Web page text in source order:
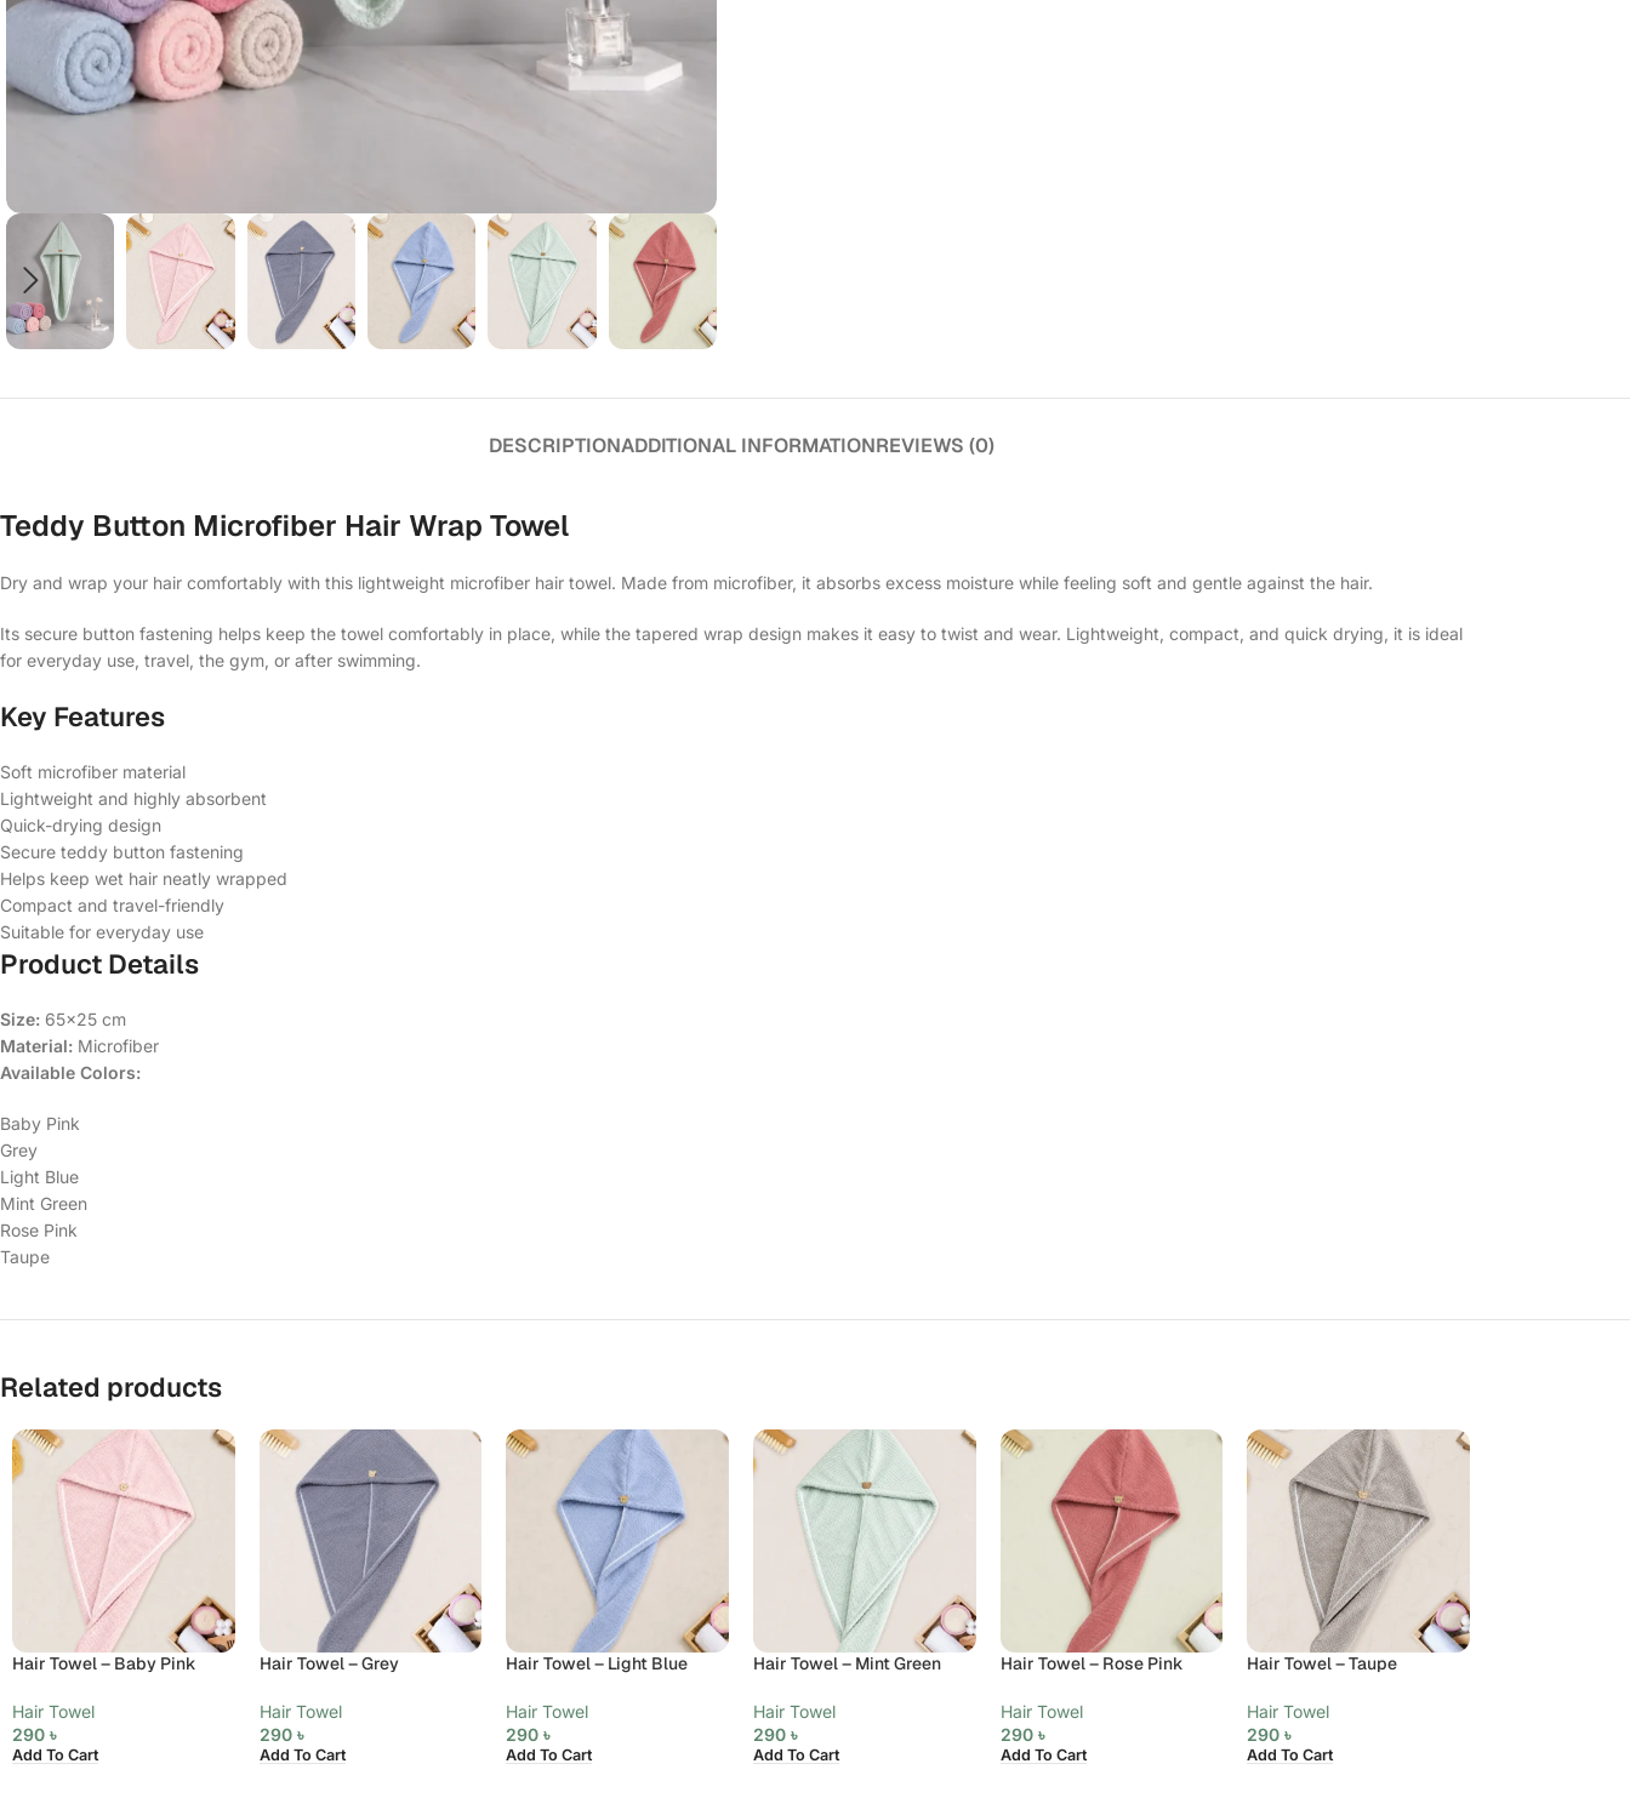
DESCRIPTIONADDITIONAL INFORMATIONREVIEWS (0)
Teddy Button Microfiber Hair Wrap Towel
Dry and wrap your hair comfortably with this lightweight microfiber hair towel. Made from microfiber, it absorbs excess moisture while feeling soft and gentle against the hair.
Its secure button fastening helps keep the towel comfortably in place, while the tapered wrap design makes it easy to twist and wear. Lightweight, compact, and quick drying, it is ideal
for everyday use, travel, the gym, or after swimming.
Key Features
Soft microfiber material
Lightweight and highly absorbent
Quick-drying design
Secure teddy button fastening
Helps keep wet hair neatly wrapped
Compact and travel-friendly
Suitable for everyday use
Product Details
Size: 65×25 cm
Material: Microfiber
Available Colors:
Baby Pink
Grey
Light Blue
Mint Green
Rose Pink
Taupe
Related products
Hair Towel – Baby Pink
Hair Towel
290 ৳
Add To Cart
Hair Towel – Grey
Hair Towel
290 ৳
Add To Cart
Hair Towel – Light Blue
Hair Towel
290৳
Add To Cart
Hair Towel – Mint Green
Hair Towel
290 ৳
Add To Cart
Hair Towel – Rose Pink
Hair Towel
290 ৳
Add To Cart
Hair Towel – Taupe
Hair Towel
290৳
Add To Cart